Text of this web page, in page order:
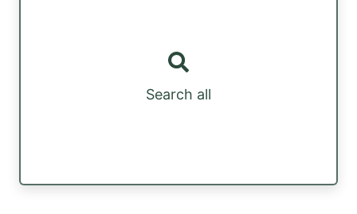
Search all